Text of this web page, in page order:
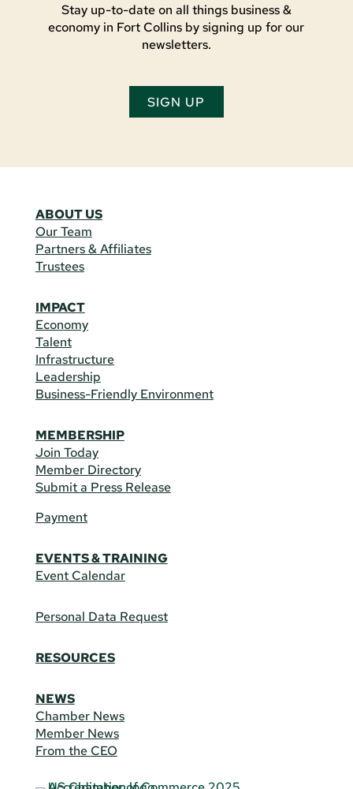
Stay up-to-date on all things business &
economy in Fort Collins by signing up for our
newsletters.
SIGN UP
ABOUT US
Our Team
Partners & Affiliates
Trustees
IMPACT
Economy
Talent
Infrastructure
Leadership
Business-Friendly Environment
MEMBERSHIP
Join Today
Member Directory
Submit a Press Release
Payment
EVENTS & TRAINING
Event Calendar
Personal Data Request
RESOURCES
NEWS
Chamber News
Member News
From the CEO